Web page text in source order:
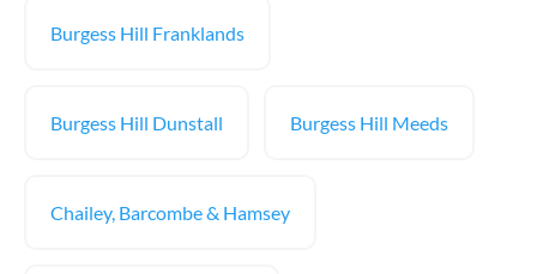
Burgess Hill Franklands
Burgess Hill Dunstall Burgess Hill Meeds
Chailey, Barcombe & Hamsey